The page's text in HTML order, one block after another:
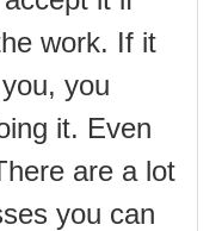
work. If it
you
it. Even
are a lot
you can